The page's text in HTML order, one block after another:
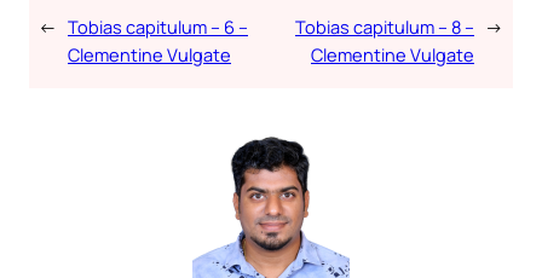
← Tobias capitulum – 6 –
Clementine Vulgate
Tobias capitulum – 8 –
Clementine Vulgate
→